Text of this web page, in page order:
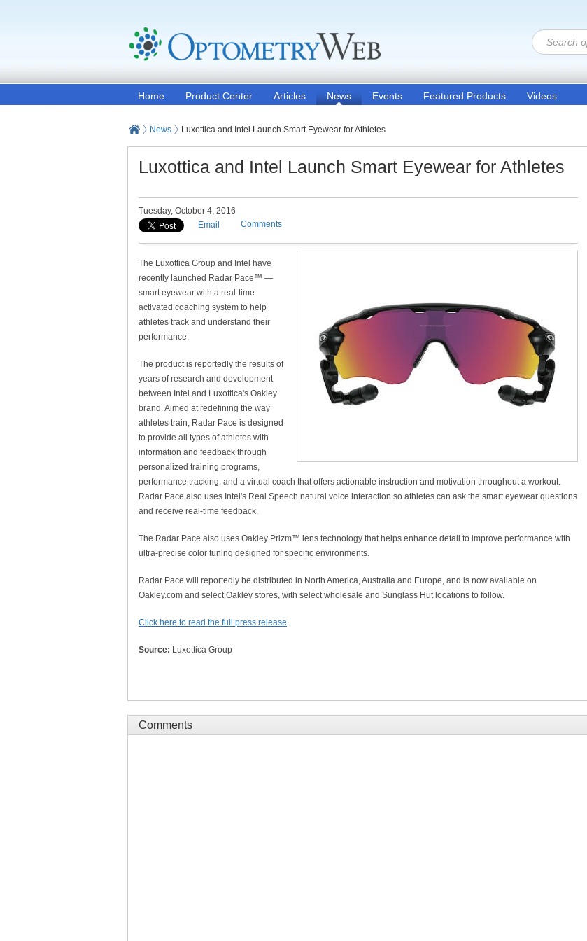
Home Product Center Articles News Events Featured Products Videos
News Luxottica and Intel Launch Smart Eyewear for Athletes
Luxottica and Intel Launch Smart Eyewear for Athletes
Tuesday, October 4, 2016
Email
Comments
The Luxottica Group and Intel have
recently launched Radar Pace™ —
smart eyewear with a real-time
activated coaching system to help
athletes track and understand their
performance.
The product is reportedly the results of
years of research and development
between Intel and Luxottica's Oakley
brand. Aimed at redefining the way
athletes train, Radar Pace is designed
to provide all types of athletes with
information and feedback through
personalized training programs,
performance tracking, and a virtual coach that offers actionable instruction and motivation throughout a workout.
Radar Pace also uses Intel's Real Speech natural voice interaction so athletes can ask the smart eyewear questions
and receive real-time feedback.
The Radar Pace also uses Oakley Prizm™ lens technology that helps enhance detail to improve performance with
ultra-precise color tuning designed for specific environments.
Radar Pace will reportedly be distributed in North America, Australia and Europe, and is now available on
Oakley.com and select Oakley stores, with select wholesale and Sunglass Hut locations to follow.
Click here to read the full press release.
Source: Luxottica Group
Comments